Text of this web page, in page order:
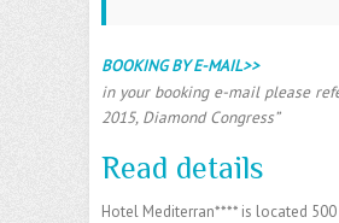
BOOKING BY E-MAIL>>
in your booking e-mail please
2015, Diamond Congress”
Read details
Hotel Mediterran**** is located